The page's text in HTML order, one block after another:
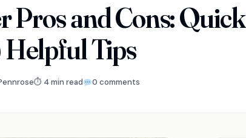
and Cons: Quick
Tips
⏱ 4 min read 0 comments